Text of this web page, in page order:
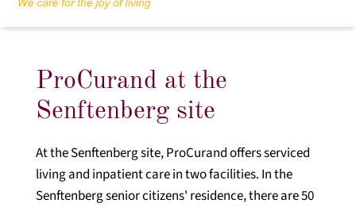
ProCurand at the
Senftenberg site
At the Senftenberg site, ProCurand offers serviced
living and inpatient care in two facilities. In the
Senftenberg senior citizens' residence, there are 50